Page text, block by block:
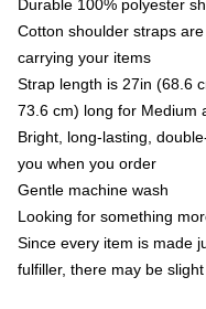
Durable 100% polyester
Cotton shoulder straps
carrying your items
Strap length is 27in (68.6
73.6 cm) long for Medium
Bright, long-lasting,
you when you order
Gentle machine wash
Looking for something
Since every item is made
fulfiller, there may be